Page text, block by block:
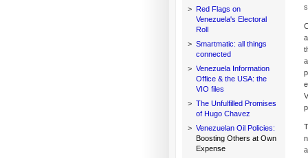
> Red Flags on
Venezuela's Electoral
Roll
> Smartmatic: all things
connected
> Venezuela Information
Office & the USA: the
VIO files
> The Unfulfilled Promises
of Hugo Chavez
> Venezuelan Oil Policies:
Boosting Others at Own
Expense